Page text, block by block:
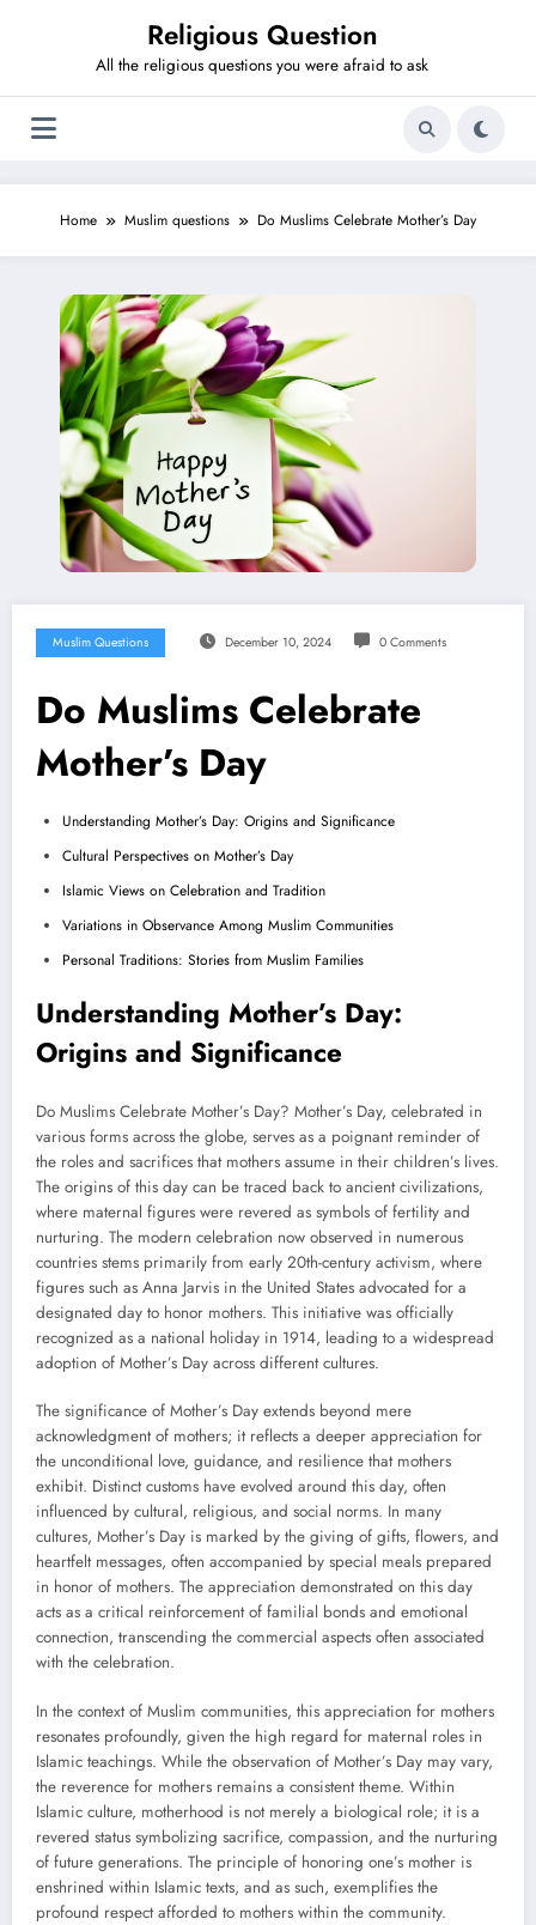
Religious Question
All the religious questions you were afraid to ask
Home Muslim questions Do Muslims Celebrate Mother’s Day
Muslim Questions December 10, 2024 0 Comments
Do Muslims Celebrate
Mother’s Day
Understanding Mother’s Day: Origins and Significance
Cultural Perspectives on Mother’s Day
Islamic Views on Celebration and Tradition
Variations in Observance Among Muslim Communities
Personal Traditions: Stories from Muslim Families
Understanding Mother’s Day:
Origins and Significance
Do Muslims Celebrate Mother’s Day? Mother’s Day, celebrated in
various forms across the globe, serves as a poignant reminder of
the roles and sacrifices that mothers assume in their children’s lives.
The origins of this day can be traced back to ancient civilizations,
where maternal figures were revered as symbols of fertility and
nurturing. The modern celebration now observed in numerous
countries stems primarily from early 20th-century activism, where
figures such as Anna Jarvis in the United States advocated for a
designated day to honor mothers. This initiative was officially
recognized as a national holiday in 1914, leading to a widespread
adoption of Mother’s Day across different cultures.
The significance of Mother’s Day extends beyond mere
acknowledgment of mothers; it reflects a deeper appreciation for
the unconditional love, guidance, and resilience that mothers
exhibit. Distinct customs have evolved around this day, often
influenced by cultural, religious, and social norms. In many
cultures, Mother’s Day is marked by the giving of gifts, flowers, and
heartfelt messages, often accompanied by special meals prepared
in honor of mothers. The appreciation demonstrated on this day
acts as a critical reinforcement of familial bonds and emotional
connection, transcending the commercial aspects often associated
with the celebration.
In the context of Muslim communities, this appreciation for mothers
resonates profoundly, given the high regard for maternal roles in
Islamic teachings. While the observation of Mother’s Day may vary,
the reverence for mothers remains a consistent theme. Within
Islamic culture, motherhood is not merely a biological role; it is a
revered status symbolizing sacrifice, compassion, and the nurturing
of future generations. The principle of honoring one’s mother is
enshrined within Islamic texts, and as such, exemplifies the
profound respect afforded to mothers within the community.